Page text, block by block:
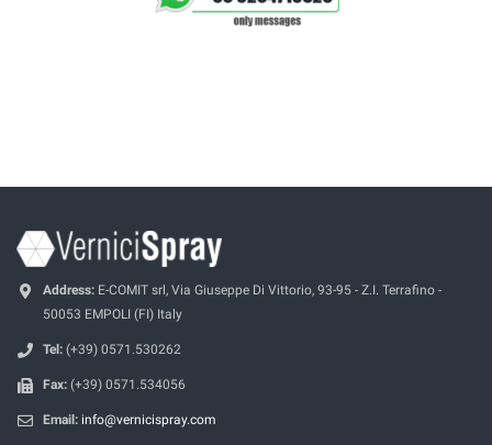
Address: E-COMIT srl, Via Giuseppe Di Vittorio, 93-95 - Z.I. Terrafino -
50053 EMPOLI (FI) Italy
Tel: (+39) 0571.530262
Fax: (+39) 0571.534056
Email: info@vernicispray.com